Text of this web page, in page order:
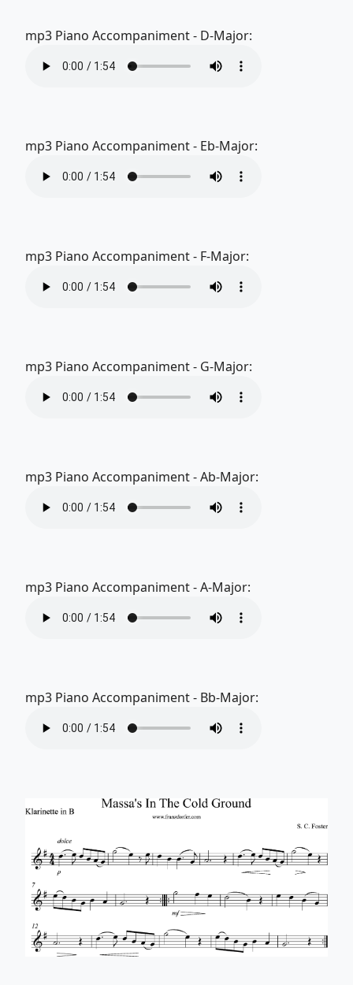
mp3 Piano Accompaniment - D-Major:
mp3 Piano Accompaniment - Eb-Major:
mp3 Piano Accompaniment - F-Major:
mp3 Piano Accompaniment - G-Major:
mp3 Piano Accompaniment - Ab-Major:
mp3 Piano Accompaniment - A-Major:
mp3 Piano Accompaniment - Bb-Major: